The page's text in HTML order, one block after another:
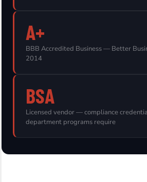
A+
BBB Accredited Business — Better
2014
BSA
Licensed vendor — compliance
department programs require